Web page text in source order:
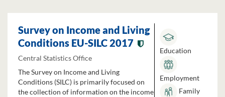
Survey on Income and Living
Conditions EU-SILC 2017
Central Statistics Office
The Survey on Income and Living
Conditions (SILC) is primarily focused on
the collection of information on the income
Education
Employment
Family